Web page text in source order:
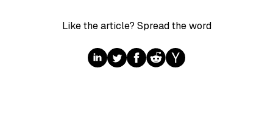
Like the article? Spread the word